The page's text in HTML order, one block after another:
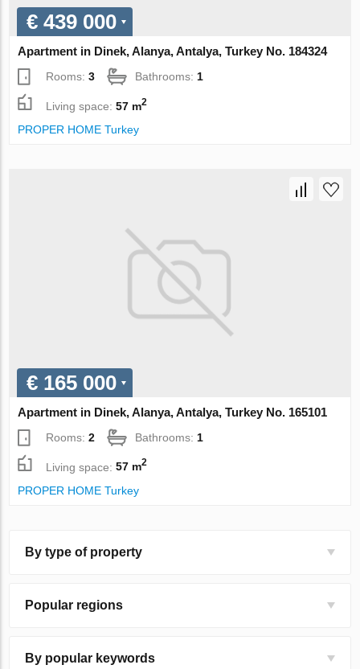
€ 439 000
Apartment in Dinek, Alanya, Antalya, Turkey No. 184324
Rooms:3 Bathrooms: 1
Living space:57 m2
PROPER HOME Turkey
€ 165 000
Apartment in Dinek, Alanya, Antalya, Turkey No. 165101
Rooms:2 Bathrooms: 1
Living space:57 m2
PROPER HOME Turkey
By type of property
Popular regions
By popular keywords